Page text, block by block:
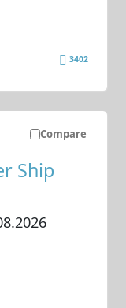
3402
Compare
Ship